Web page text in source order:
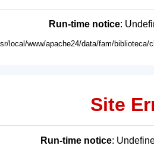
Run-time notice:
local/www/apache24/data/fam/
Site
Run-time notice: